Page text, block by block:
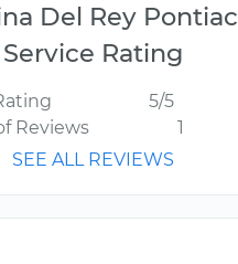
Del Rey Pontiac
Service Rating
5/5
Reviews
1
SEE ALL REVIEWS